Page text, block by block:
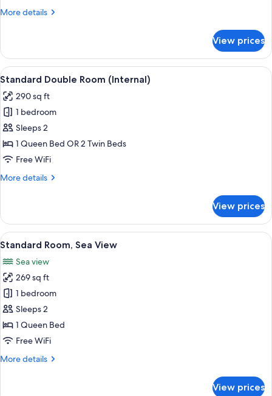
Tub
View
More details
More
Suite
with
Outdoor
Tub
and
Sea
View
View prices
View
all
photos
for
Standard
Double
Room
A modern hotel room with a bed, a
6
Standard Double Room (Internal)
290 sq ft
1 bedroom
Sleeps 2
1 Queen Bed OR 2 Twin Beds
Free WiFi
More details
More
Double
Room
(Internal)
View prices
View
all
photos
for
Standard
Room,
Sea
View
A neatly made bed with two pillows,
7
Standard Room, Sea View
Sea view
269 sq ft
1 bedroom
Sleeps 2
1 Queen Bed
Free WiFi
More details
More
View prices